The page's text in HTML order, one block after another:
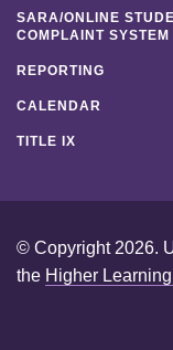
SARA/ONLINE
COMPLAINT SYSTEM
REPORTING
CALENDAR
TITLE IX
© Copyright 2026.
the Higher